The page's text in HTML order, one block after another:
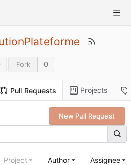
Fork 0
Pull Requests Projects
New Pull Request
Project Author Assignee